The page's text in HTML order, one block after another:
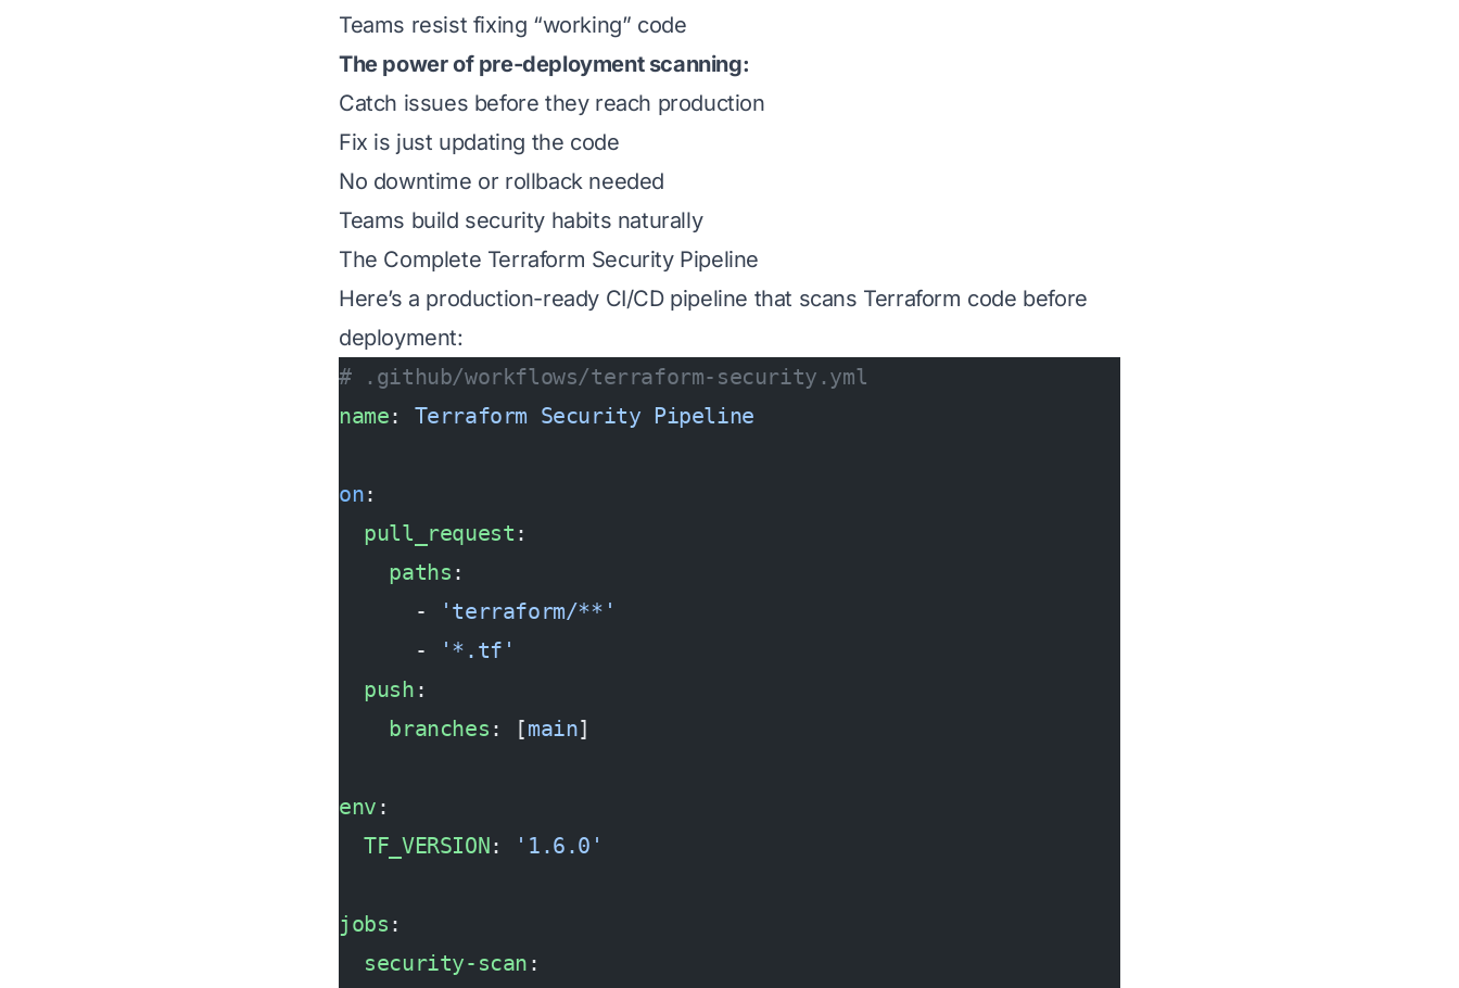
Teams resist fixing “working” code
The power of pre-deployment scanning:
Catch issues before they reach production
Fix is just updating the code
No downtime or rollback needed
Teams build security habits naturally
The Complete Terraform Security Pipeline
Here’s a production-ready CI/CD pipeline that scans Terraform code before
deployment:
# .github/workflows/terraform-security.yml
name: Terraform Security Pipeline
on:
  pull_request
:
    paths
:
      -
'terraform/**'
      -
'*.tf'
  push
:
    branches
: [main]
env :
  TF_VERSION
: '1.6.0'
jobs :
  security-scan
: